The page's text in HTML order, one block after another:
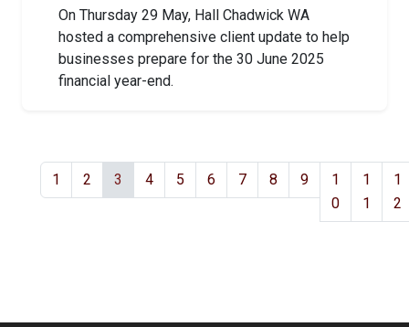
On Thursday 29 May, Hall Chadwick WA
hosted a comprehensive client update to help
businesses prepare for the 30 June 2025
financial year-end.
1 2 3 4 5 6 7 8 9
1
0
1
1
1
2